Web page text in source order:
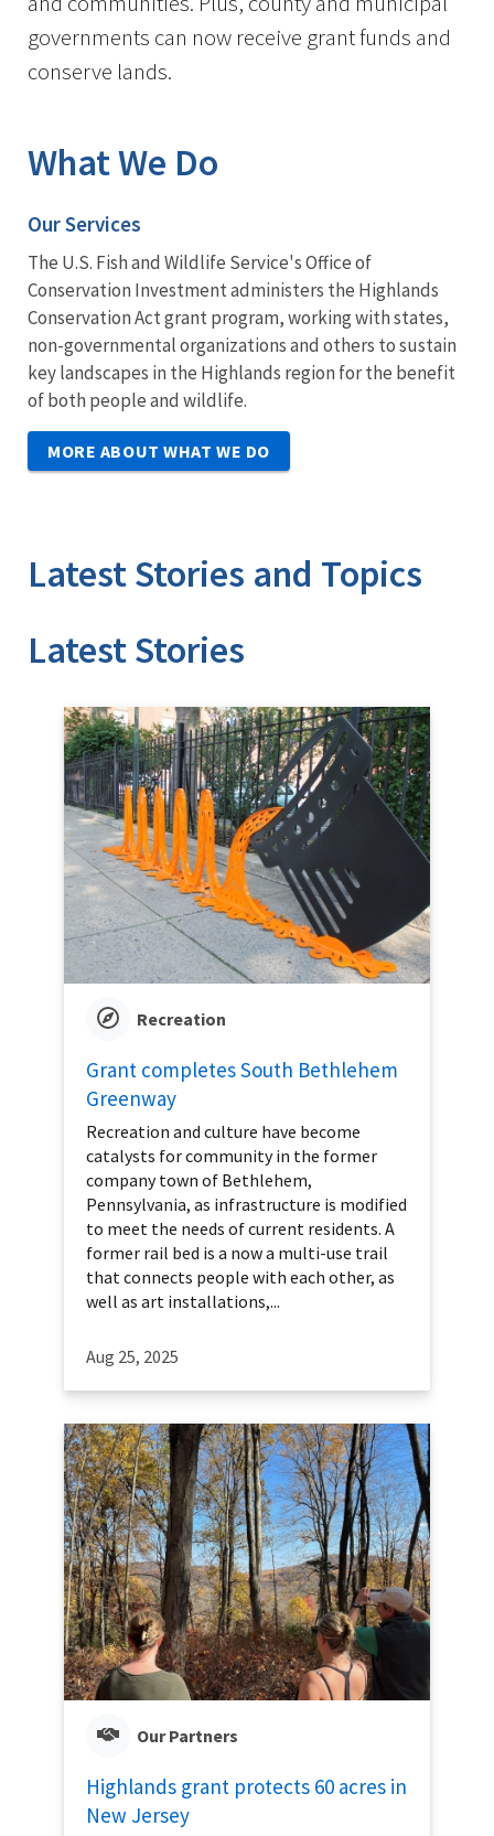
governments can now receive grant funds and
conserve lands.
What We Do
Our Services
The U.S. Fish and Wildlife Service's Office of
Conservation Investment administers the Highlands
Conservation Act grant program, working with states,
non-governmental organizations and others to sustain
key landscapes in the Highlands region for the benefit
of both people and wildlife.
MORE ABOUT WHAT WE DO
Latest Stories and Topics
Stories
Recreation
Grant completes South Bethlehem
Greenway
Recreation and culture have become
catalysts for community in the former
company town of Bethlehem,
Pennsylvania, as infrastructure is modified
to meet the needs of current residents. A
former rail bed is a now a multi-use trail
that connects people with each other, as
well as art installations,...
Aug 25, 2025
Our Partners
Highlands grant protects 60 acres in
New Jersey